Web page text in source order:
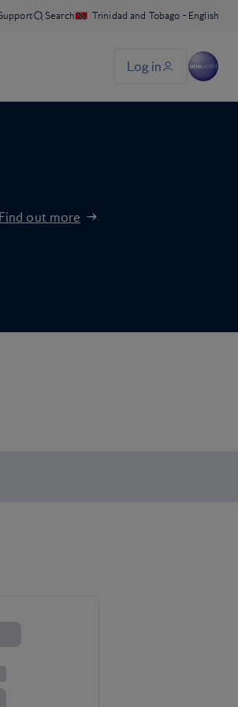
Find out more